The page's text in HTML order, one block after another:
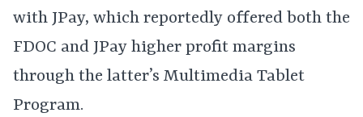
with JPay, which reportedly offered both the
FDOC and JPay higher profit margins
through the latter’s Multimedia Tablet
Program.